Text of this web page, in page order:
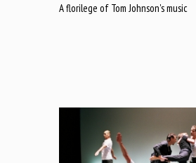
A florilege of Tom Johnson's music